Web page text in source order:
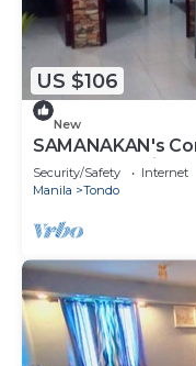
US $106
New
SAMANAKAN's
breakfast) Unit # 10
Security/Safety
Internet
Manila
Tondo